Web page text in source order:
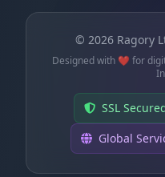
© 2026 Ragory
Designed with ❤️ for
SSL
Global